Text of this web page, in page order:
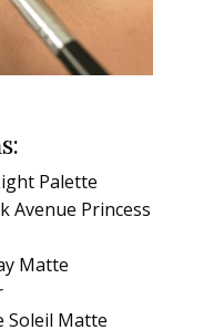
Palette
Avenue Princess
Matte
Soleil Matte